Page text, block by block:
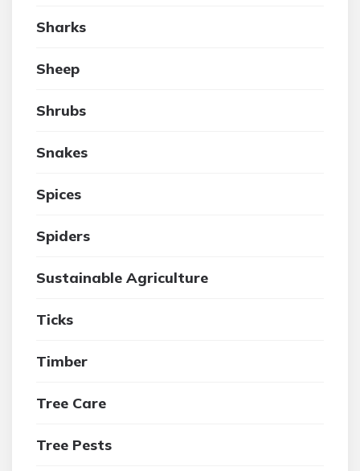
Sharks
Sheep
Shrubs
Snakes
Spices
Spiders
Sustainable Agriculture
Ticks
Timber
Tree Care
Tree Pests